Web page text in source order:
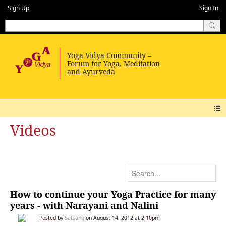
Sign Up Sign In
Videos
How to continue your Yoga Practice for many
years - with Narayani and Nalini
Posted bySatsang on August 14, 2012 at 2:10pm